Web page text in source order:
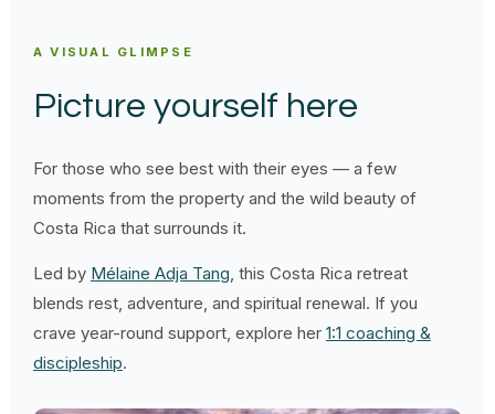
A VISUAL GLIMPSE
Picture yourself here
For those who see best with their eyes — a few
moments from the property and the wild beauty of
Costa Rica that surrounds it.
Led by Mélaine Adja Tang, this Costa Rica retreat
blends rest, adventure, and spiritual renewal. If you
crave year-round support, explore her 1:1 coaching &
discipleship.